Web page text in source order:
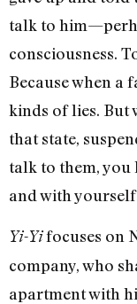
talk to
consciousness.
Because when a
kinds of lies. But
that state,
talk to them, you
and with
Yi-Yifocuses on
company, who
apartment with